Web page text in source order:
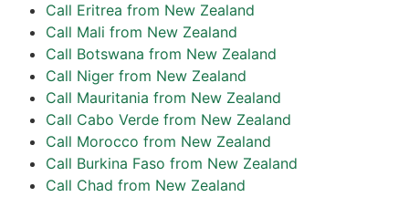
Call Eritrea from New Zealand
Call Mali from New Zealand
Call Botswana from New Zealand
Call Niger from New Zealand
Call Mauritania from New Zealand
Call Cabo Verde from New Zealand
Call Morocco from New Zealand
Call Burkina Faso from New Zealand
Call Chad from New Zealand